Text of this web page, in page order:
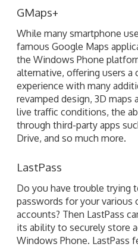
the Windows Phone
alternative, offering users a
experience with many
revamped design, 3D maps
live traffic conditions, the
through third-party apps
Drive, and so much more.
LastPass
Do you have trouble trying
accounts? Then LastPass
its ability to securely store
Windows Phone. LastPass
authentication, password
sync. The only password
LastPass’s master
account IDs and